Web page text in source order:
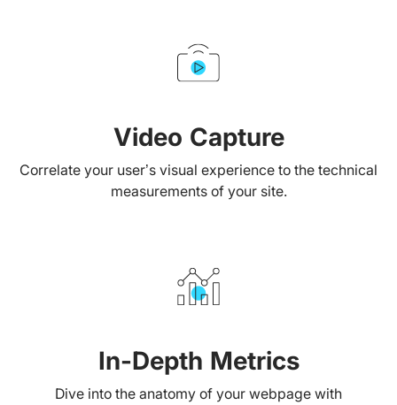
Video Capture
Correlate your user’s visual experience to the technical
measurements of your site.
In-Depth Metrics
Dive into the anatomy of your webpage with